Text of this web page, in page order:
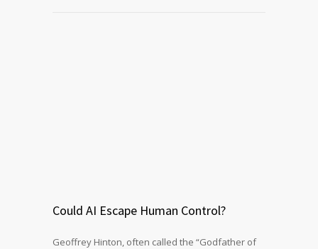
Could AI Escape Human Control?
Geoffrey Hinton, often called the “Godfather of